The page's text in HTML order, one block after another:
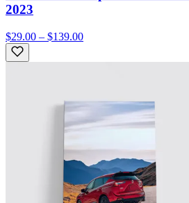
2023
$29.00 – $139.00